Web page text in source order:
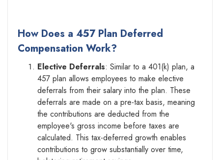
How Does a 457 Plan Deferred
Compensation Work?
Elective Deferrals: Similar to a 401(k) plan, a
457 plan allows employees to make elective
deferrals from their salary into the plan. These
deferrals are made on a pre-tax basis, meaning
the contributions are deducted from the
employee's gross income before taxes are
calculated. This tax-deferred growth enables
contributions to grow substantially over time,